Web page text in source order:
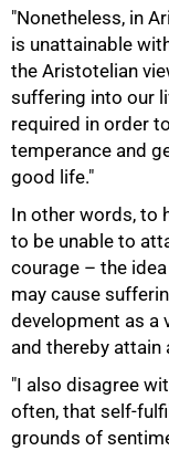
"Nonetheless, in
is unattainable
the Aristotelian
suffering into our
required in order
temperance and
good life."
In other words, to
to be unable to
courage – the
may cause
development as a
and thereby attain
"I also disagree
often, that self-
grounds of
100%